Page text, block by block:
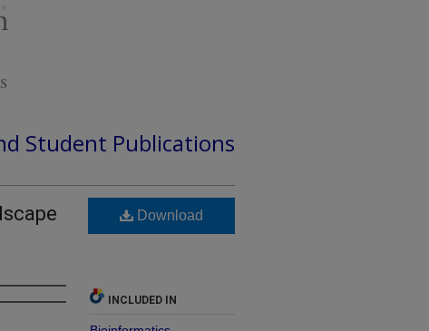
Student Publications
Download
INCLUDED IN